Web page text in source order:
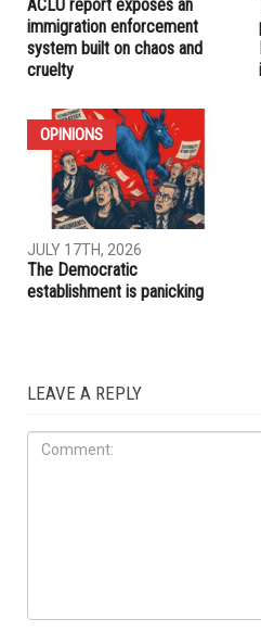
RELATED POSTS
IMMIGRATION
JULY 31ST, 2026
ACLU report exposes an
immigration enforcement
system built on chaos and